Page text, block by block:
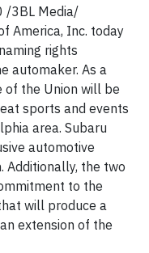
/3BL Media/
America, Inc. today
rights
automaker. As a
of the Union will be
sports and events
area. Subaru
automotive
Additionally, the two
to the
will produce a
extension of the